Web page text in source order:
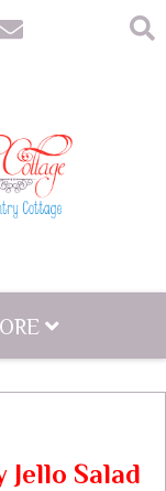
Salad